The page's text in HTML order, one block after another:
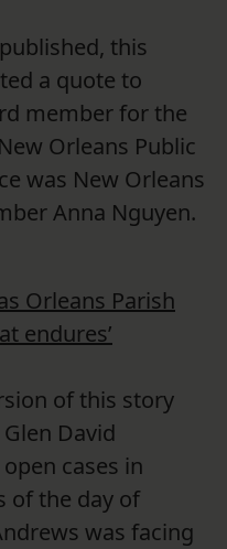
this
a quote to
member for the
Orleans Public
was New Orleans
Anna Nguyen.
Orleans Parish
endures’
of this story
David
cases in
of the day of
was facing